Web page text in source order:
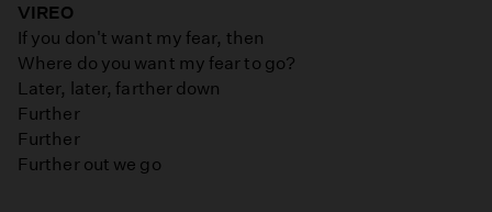
VIREO
If you don't want my fear, then
Where do you want my fear to go?
Later, later, farther down
Further
Further
Further out we go